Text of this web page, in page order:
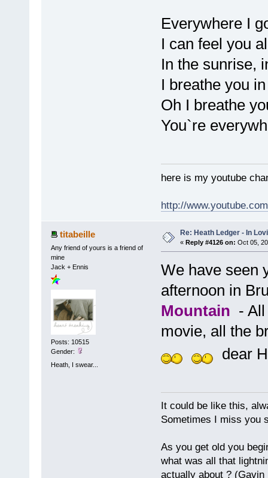
Everywhere I
I can feel you
In the sunrise,
I breathe you
Oh I breathe
You`re
here is my youtube
http://
titabeille
Any friend of yours is a friend of
mine
Jack + Ennis
Posts: 10515
Gender:
Heath, I swear...
Re: Heath Ledger - In
« Reply #4126 on: Oct 05,
We have seen
afternoon in
Mountain -
movie, all the
dear
It could be like this,
Sometimes I miss you
As you get old you
what was all that
actually about ? (Gavin